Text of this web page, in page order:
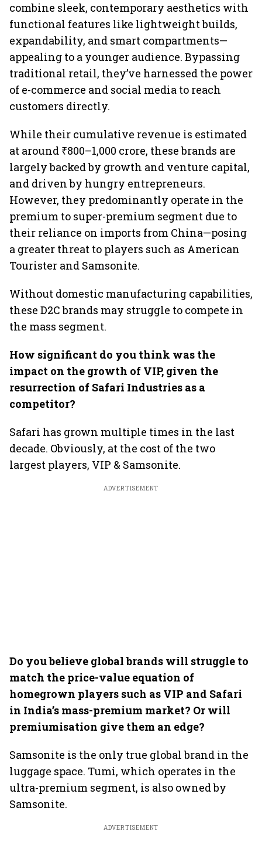
combine sleek, contemporary aesthetics with
functional features like lightweight builds,
expandability, and smart compartments—
appealing to a younger audience. Bypassing
traditional retail, they’ve harnessed the power
of e-commerce and social media to reach
customers directly.
While their cumulative revenue is estimated
at around ₹800–1,000 crore, these brands are
largely backed by growth and venture capital,
and driven by hungry entrepreneurs.
However, they predominantly operate in the
premium to super-premium segment due to
their reliance on imports from China—posing
a greater threat to players such as American
Tourister and Samsonite.
Without domestic manufacturing capabilities,
these D2C brands may struggle to compete in
the mass segment.
How significant do you think was the
impact on the growth of VIP, given the
resurrection of Safari Industries as a
competitor?
Safari has grown multiple times in the last
decade. Obviously, at the cost of the two
largest players, VIP & Samsonite.
ADVERTISEMENT
Do you believe global brands will struggle to
match the price-value equation of
homegrown players such as VIP and Safari
in India’s mass-premium market? Or will
premiumisation give them an edge?
Samsonite is the only true global brand in the
luggage space. Tumi, which operates in the
ultra-premium segment, is also owned by
Samsonite.
ADVERTISEMENT